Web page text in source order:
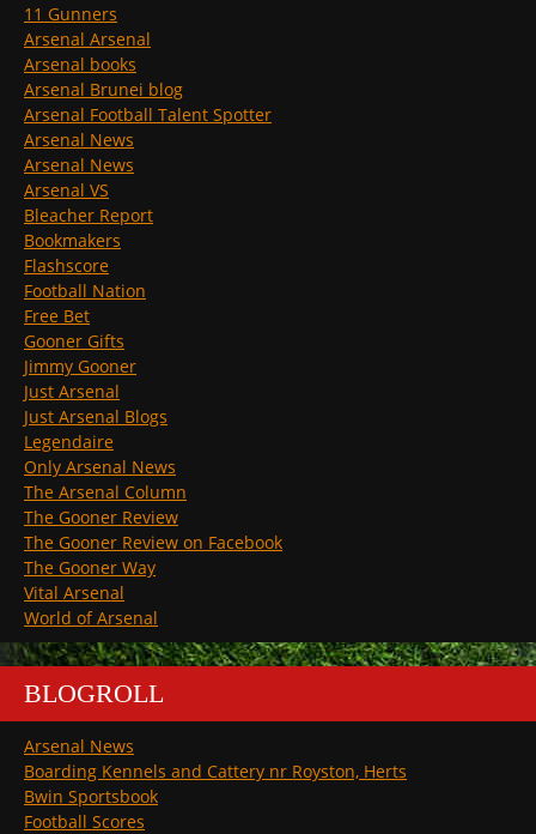
11 Gunners
Arsenal Arsenal
Arsenal books
Arsenal Brunei blog
Arsenal Football Talent Spotter
Arsenal News
Arsenal News
Arsenal VS
Bleacher Report
Bookmakers
Flashscore
Football Nation
Free Bet
Gooner Gifts
Jimmy Gooner
Just Arsenal
Just Arsenal Blogs
Legendaire
Only Arsenal News
The Arsenal Column
The Gooner Review
The Gooner Review on Facebook
The Gooner Way
Vital Arsenal
World of Arsenal
BLOGROLL
Arsenal News
Boarding Kennels and Cattery nr Royston, Herts
Bwin Sportsbook
Football Scores